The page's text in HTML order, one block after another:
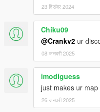
23 दिसंबर 2024
Chiku09
@Crankv2 ur
08 जनवरी 2025
imodiguess
just makes ur
26 जनवरी 2025